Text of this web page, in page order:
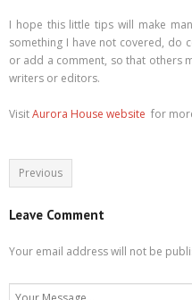
I hope this little tips will make
something I have not covered, do
or add a comment, so that others
writers or editors.
VisitAurora House website for
Previous
Leave Comment
Your email address will not be